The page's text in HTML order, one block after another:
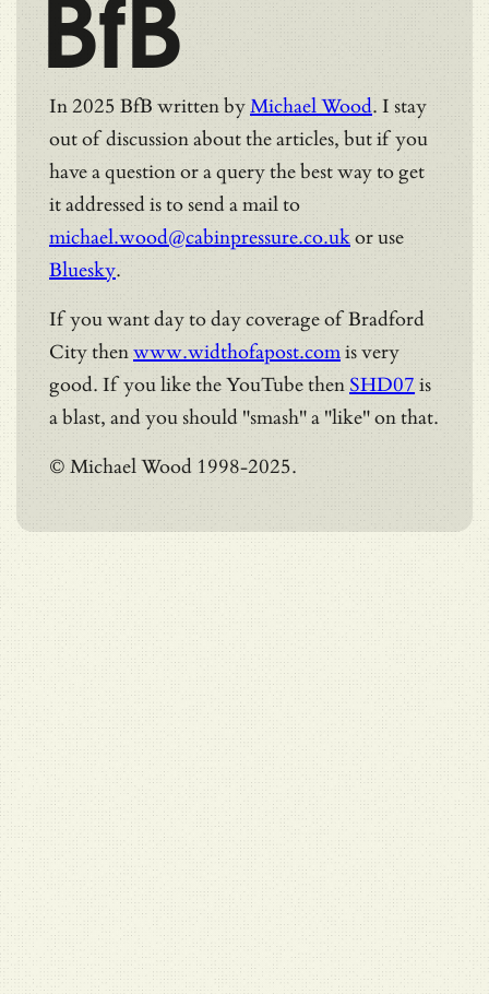
BfB
In 2025 BfB written byMichael Wood. I stay
out of discussion about the articles, but if you
have a question or a query the best way to get
it addressed is to send a mail to
michael.wood@cabinpressure.co.ukor use
Bluesky.
If you want day to day coverage of Bradford
City thenwww.widthofapost.comis very
good. If you like the YouTube then SHD07 is
a blast, and you should "smash" a "like" on that.
© Michael Wood 1998-2025.